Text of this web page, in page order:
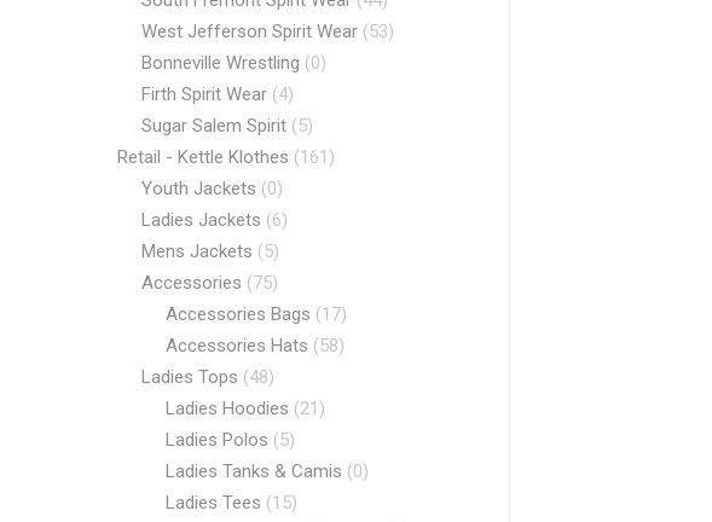
West Jefferson Spirit Wear (53)
Bonneville Wrestling (0)
Firth Spirit Wear (4)
Sugar Salem Spirit (5)
Retail - Kettle Klothes (161)
Youth Jackets (0)
Ladies Jackets (6)
Mens Jackets (5)
Accessories (75)
Accessories Bags (17)
Accessories Hats (58)
Ladies Tops (48)
Ladies Hoodies (21)
Ladies Polos (5)
Ladies Tanks & Camis (0)
Ladies Tees (15)